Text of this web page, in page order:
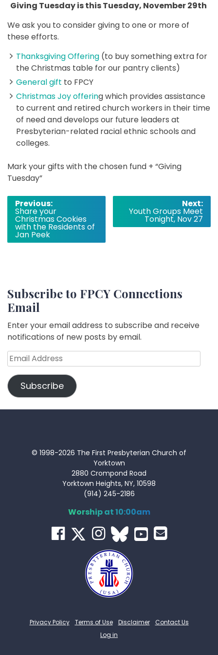
Giving Tuesday is this Tuesday, November 29th
We ask you to consider giving to one or more of
these efforts.
Thanksgiving Offering (to buy something extra for
the Christmas table for our pantry clients)
General gift to FPCY
Christmas Joy offering which provides assistance
to current and retired church workers in their time
of need and develops our future leaders at
Presbyterian-related racial ethnic schools and
colleges.
Mark your gifts with the chosen fund + “Giving
Tuesday”
Post
navigation
Previous:
Share your
Christmas Cookies
with the Residents of
Jan Peek
Next:
Youth Groups Meet
Tonight, Nov 27
Subscribe to FPCY Connections
Email
Enter your email address to subscribe and receive
notifications of new posts by email.
Email
Address
Subscribe
© 1998-2026 The First Presbyterian Church of
Yorktown
2880 Crompond Road
Yorktown Heights, NY, 10598
(914) 245-2186
Worship at 10:00am
Privacy Policy Terms of Use Disclaimer
Contact Us
Log in